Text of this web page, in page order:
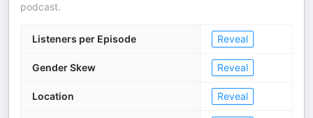
podcast.
Listeners per Episode Reveal
Gender Skew Reveal
Location Reveal